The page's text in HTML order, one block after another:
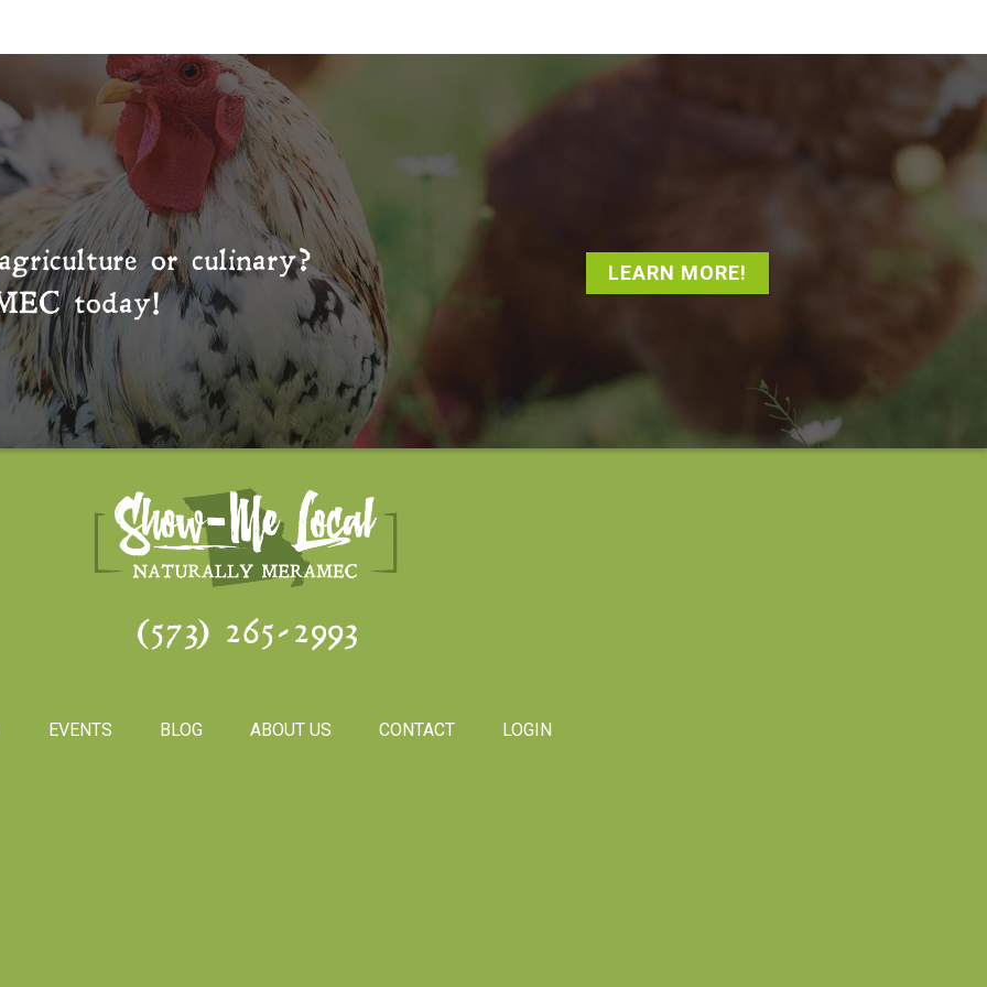
or culinary?
today!
LEARN MORE!
(573) 265-2993
EVENTS BLOG ABOUT US CONTACT LOGIN